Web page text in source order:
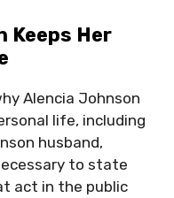
Keeps Her
Alencia Johnson
life, including
husband,
to state
act in the public